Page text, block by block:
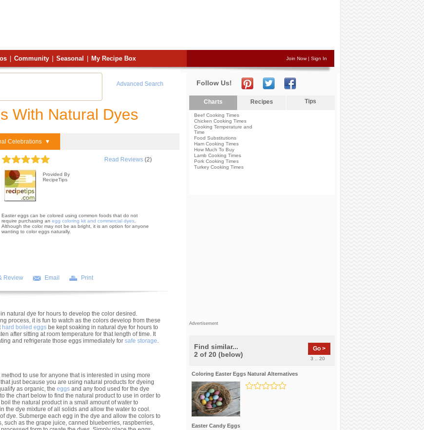
Community Seasonal My Recipe Box Join Now| Sign In
Advanced Search
With Natural Dyes
Celebrations ▼
Read Reviews(2)
Provided By
RecipeTips
Easter eggs can be colored using common foods that do not
require purchasing an egg coloring kit and commercial dyes.
Although the color may not be as bright, it is an option for anyone
wanting to color eggs naturally.
Review Email Print
natural dye for hours to develop the color desired.
process, it is fun to watch as the colors develop from these
hard boiled eggsbe kept soaking in natural dye for hours to
after sitting at room temperature for that length of time. It
and refrigerate those eggs immediately for safe storage.
to use for anyone that is interested in using more
just because you are using natural products for dyeing
as organic, the eggsand any food used for the dye
the chart below to find the natural product to use in order to
the natural product in a small amount of water to
the dye mixture of all solids and allow the water to cool.
dye. Submerge each egg in the dye and allow the colors to
such as the grape juice, canned blueberries, raspberries,
Follow Us!
Charts Recipes Tips
Beef Cooking Times
Chicken Cooking Times
Cooking Temperature and
Time
Food Substitutions
Ham Cooking Times
How Much To Buy
Lamb Cooking Times
Pork Cooking Times
Turkey Cooking Times
Advertisement
Find similar...
2 of 20 (below)
Go >
3 .. 20
Coloring Easter Eggs Natural Alternatives
Easter Candy Eggs